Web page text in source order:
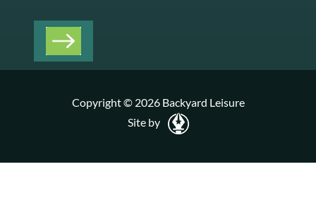
Copyright © 2026 Backyard Leisure
Site by